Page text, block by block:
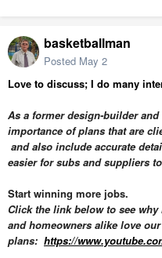
basketballman
Posted May 2
Love to discuss; I do many
As a former design-builder
importance of plans that are
and also include accurate
easier for subs and suppliers
Start winning more jobs.
Click the link below to see
and homeowners alike love our
plans: https://